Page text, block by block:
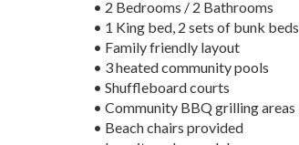
• 2 Bedrooms / 2 Bathrooms
• 1 King bed, 2 sets of bunk beds
• Family friendly layout
• 3 heated community pools
• Shuffleboard courts
• Community BBQ grilling areas
• Beach chairs provided